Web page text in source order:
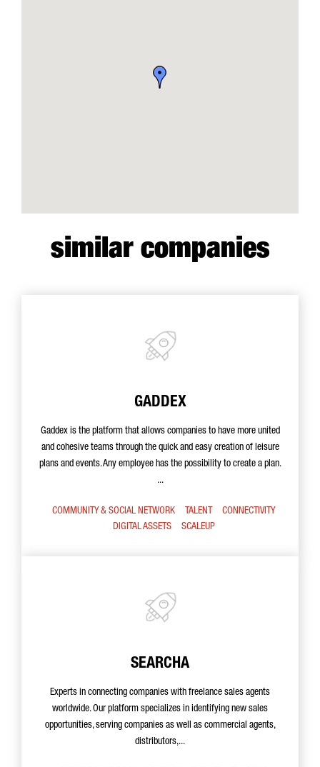
similar companies
GADDEX
Gaddex is the platform that allows companies to have more united
and cohesive teams through the quick and easy creation of leisure
plans and events. Any employee has the possibility to create a plan.
...
COMMUNITY & SOCIAL NETWORK TALENT
CONNECTIVITY
DIGITAL ASSETS
SCALEUP
SEARCHA
Experts in connecting companies with freelance sales agents
worldwide. Our platform specializes in identifying new sales
opportunities, serving companies as well as commercial agents,
distributors,...